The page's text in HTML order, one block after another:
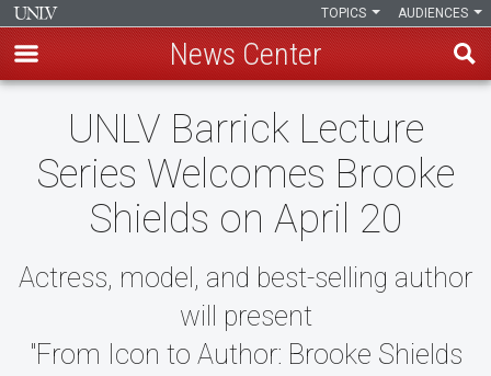
content
AUDIENCES
TOPICS
News Center
UNLV Barrick Lecture
Series Welcomes Brooke
Shields on April 20
Actress, model, and best-selling author
will present
"From Icon to Author: Brooke Shields